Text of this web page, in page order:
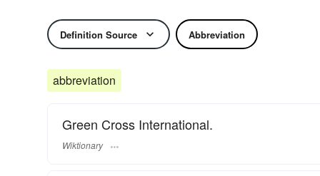
Definition Source Abbreviation
abbreviation
Green Cross International.
Wiktionary